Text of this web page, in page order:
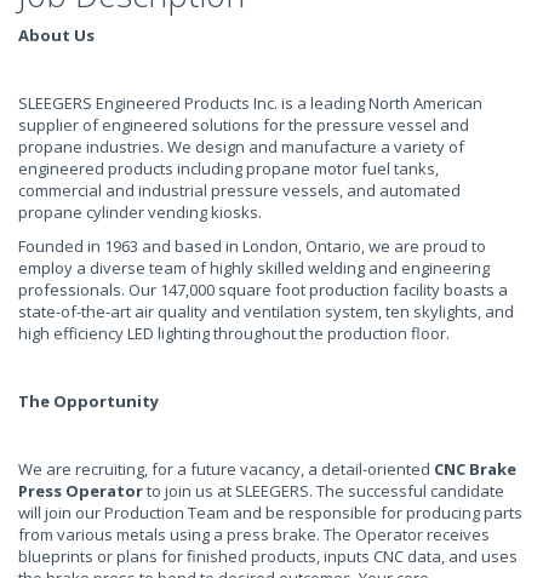
About Us
SLEEGERS Engineered Products Inc. is a leading North American
supplier of engineered solutions for the pressure vessel and
propane industries. We design and manufacture a variety of
engineered products including propane motor fuel tanks,
commercial and industrial pressure vessels, and automated
propane cylinder vending kiosks.
Founded in 1963 and based in London, Ontario, we are proud to
employ a diverse team of highly skilled welding and engineering
professionals. Our 147,000 square foot production facility boasts a
state-of-the-art air quality and ventilation system, ten skylights, and
high efficiency LED lighting throughout the production floor.
The Opportunity
We are recruiting, for a future vacancy, a detail-oriented CNC Brake
Press Operatorto join us at SLEEGERS. The successful candidate
will join our Production Team and be responsible for producing parts
from various metals using a press brake. The Operator receives
blueprints or plans for finished products, inputs CNC data, and uses